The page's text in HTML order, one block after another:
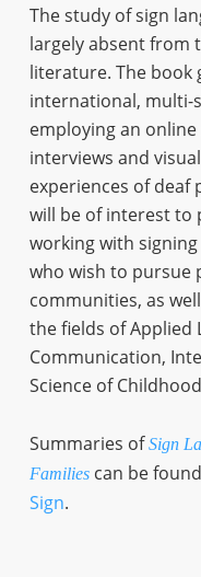
The study of sign
largely absent from
literature. The book
international, multi-
employing an
interviews and
experiences of deaf
will be of interest to
working with
who wish to pursue
communities, as
the fields of Applied
Communication,
Science of
Summaries ofSign
Familiescan be
Sign.